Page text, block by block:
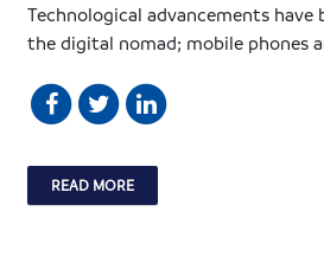
Technological advancements
the digital nomad; mobile phones
READ MORE